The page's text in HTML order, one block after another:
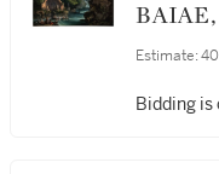
Estimate:
Bidding is